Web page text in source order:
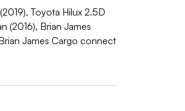
Toyota Hilux 2.5D
(2016), Brian James
James Cargo connect